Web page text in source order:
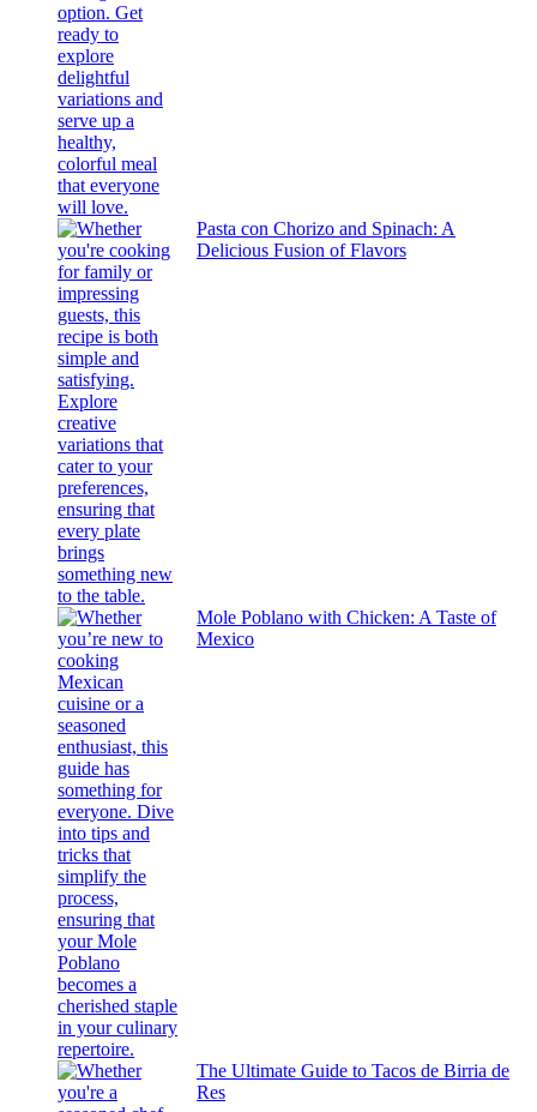
Pasta con Chorizo and Spinach: A
Delicious Fusion of Flavors
Mole Poblano with Chicken: A Taste of
Mexico
The Ultimate Guide to Tacos de Birria de
Res